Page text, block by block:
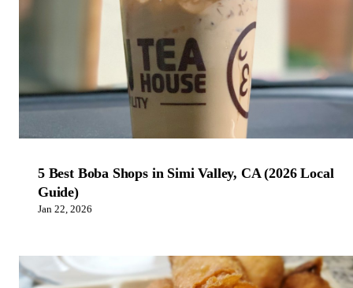
5 Best Boba Shops in Simi Valley, CA (2026 Local
Guide)
Jan 22, 2026